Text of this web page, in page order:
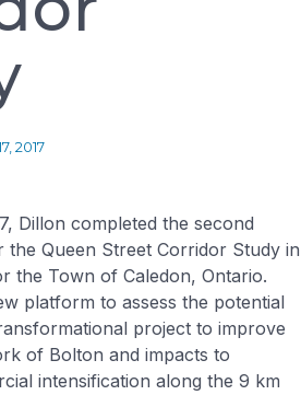
2017
Dillon completed the second
the Queen Street Corridor Study in
the Town of Caledon, Ontario.
platform to assess the potential
project to improve
of Bolton and impacts to
intensification along the 9 km